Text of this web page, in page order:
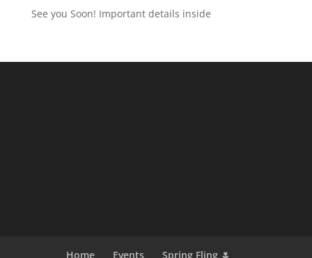
See you Soon! Important details inside
Home Events Spring Fling 🌷